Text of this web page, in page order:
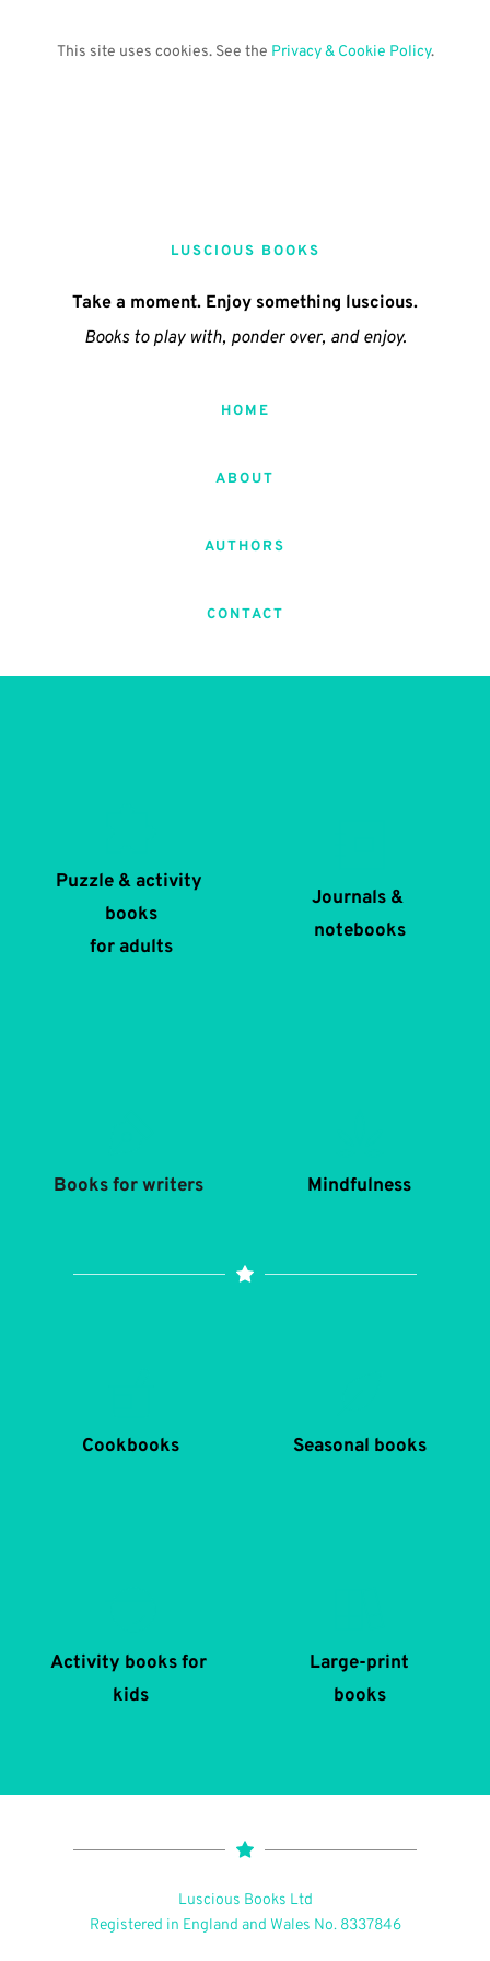
This site uses cookies. See the Privacy & Cookie Policy.
LUSCIOUS BOOKS
Take a moment. Enjoy something luscious.
Books to play with, ponder over, and enjoy.
HOME
ABOUT
AUTHORS
CONTACT
Puzzle & activity
books
for adults
Journals &
notebooks
Books for writers Mindfulness
Cookbooks Seasonal books
Activity books for
kids
Large-print
books
Luscious Books Ltd
Registered in England and Wales No. 8337846